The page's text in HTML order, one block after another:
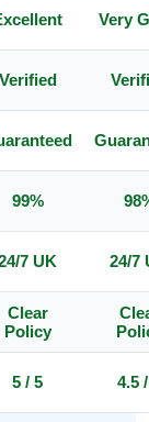
Very
Verified
99%
7 UK 24/7
Clear
Policy
5 / 5 4.5